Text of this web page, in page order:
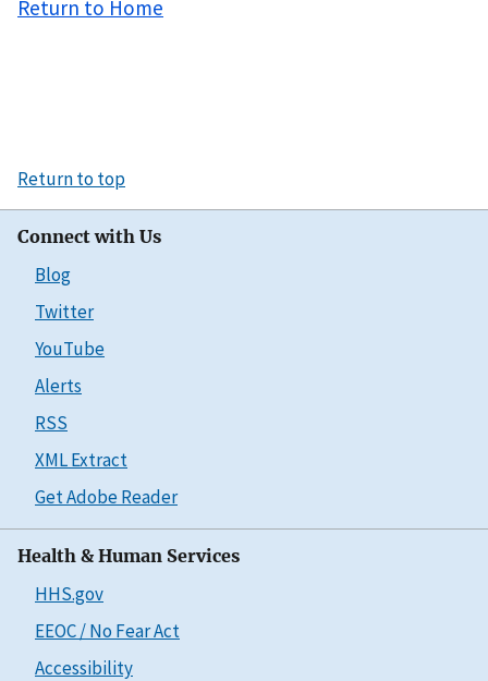
Return to Home
Return to top
Connect with Us
Blog
Twitter
YouTube
Alerts
RSS
XML Extract
Get Adobe Reader
Health & Human Services
HHS.gov
EEOC / No Fear Act
Accessibility